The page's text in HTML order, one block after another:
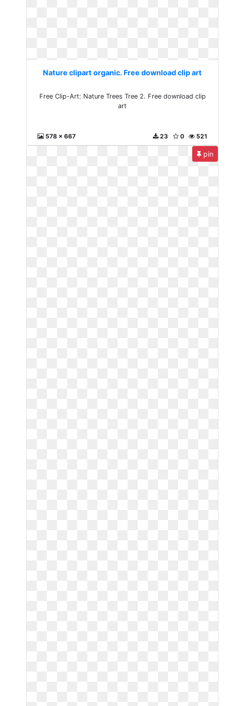
Nature clipart organic. Free download clip art
Free Clip-Art: Nature Trees Tree 2. Free download clip
art
578 x 667 521
0
23
pin